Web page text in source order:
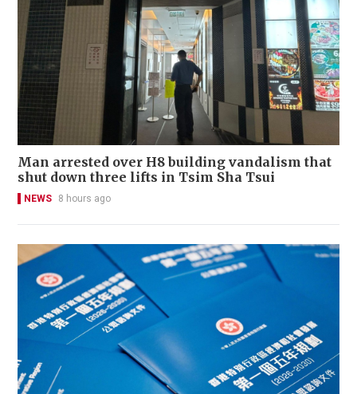
Man arrested over H8 building vandalism that
shut down three lifts in Tsim Sha Tsui
NEWS 8 hours ago